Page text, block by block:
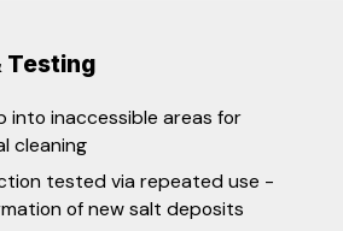
Testing
into inaccessible areas for
cleaning
tested via repeated use -
of new salt deposits